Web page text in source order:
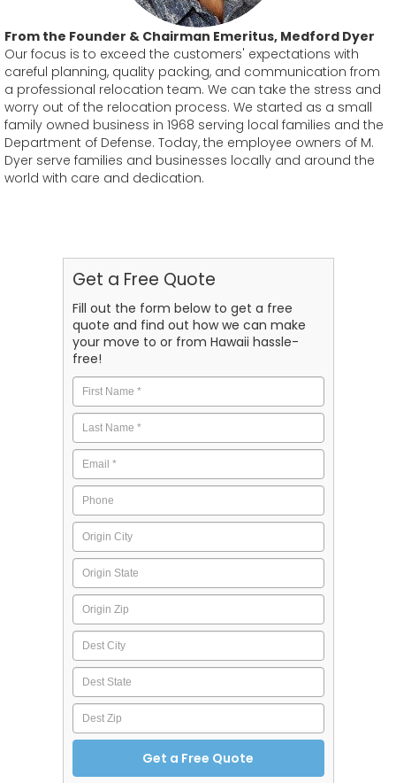
From the Founder & Chairman Emeritus, Medford Dyer
Our focus is to exceed the customers' expectations with
careful planning, quality packing, and communication from
a professional relocation team. We can take the stress and
worry out of the relocation process. We started as a small
family owned business in 1968 serving local families and the
Department of Defense. Today, the employee owners of M.
Dyer serve families and businesses locally and around the
world with care and dedication.
Get a Free Quote
Fill out the form below to get a free
quote and find out how we can make
your move to or from Hawaii hassle-
free!